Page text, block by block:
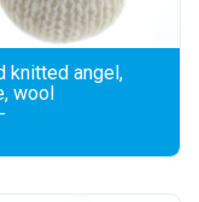
knitted angel,
wool